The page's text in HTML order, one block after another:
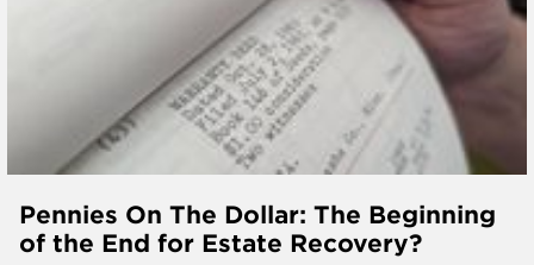
Pennies On The Dollar: The Beginning
of the End for Estate Recovery?